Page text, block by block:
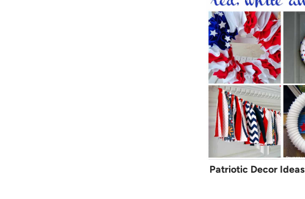
Patriotic Decor Ideas